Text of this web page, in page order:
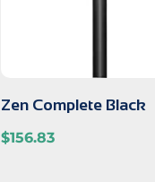
Zen Complete Black
$156.83